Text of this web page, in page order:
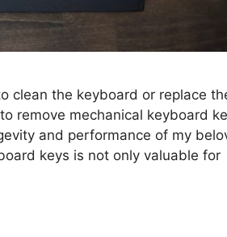
clean the keyboard or replace
remove mechanical keyboard
and performance of my
keys is not only valuable for